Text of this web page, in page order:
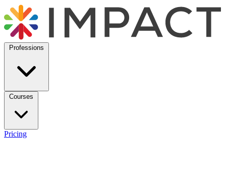
Professions
Courses
Pricing